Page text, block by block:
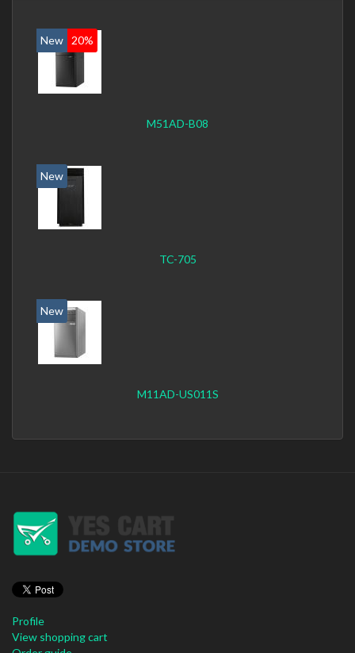
New 20%
M51AD-B08
New
TC-705
New
M11AD-US011S
Profile
View shopping cart